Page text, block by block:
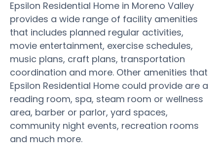
Epsilon Residential Home in Moreno Valley
provides a wide range of facility amenities
that includes planned regular activities,
movie entertainment, exercise schedules,
music plans, craft plans, transportation
coordination and more. Other amenities that
Epsilon Residential Home could provide are a
reading room, spa, steam room or wellness
area, barber or parlor, yard spaces,
community night events, recreation rooms
and much more.